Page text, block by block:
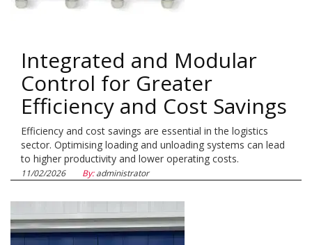
Integrated and Modular
Control for Greater
Efficiency and Cost Savings
Efficiency and cost savings are essential in the logistics
sector. Optimising loading and unloading systems can lead
to higher productivity and lower operating costs.
11/02/2026 By:administrator